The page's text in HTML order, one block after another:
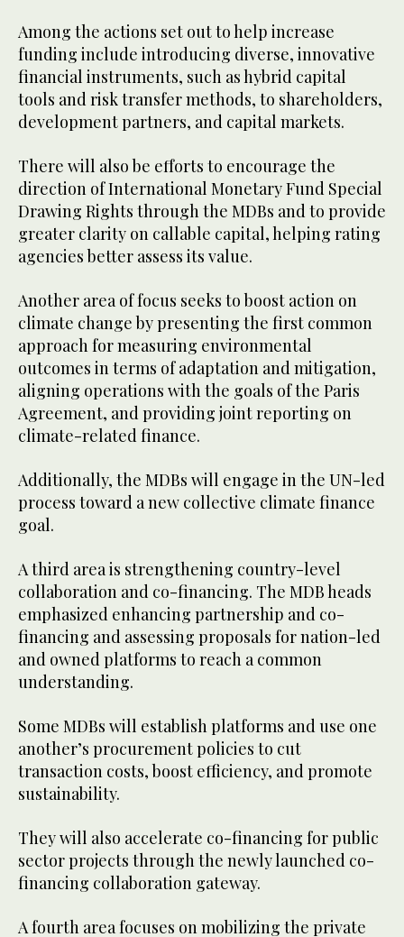
Among the actions set out to help increase
funding include introducing diverse, innovative
financial instruments, such as hybrid capital
tools and risk transfer methods, to shareholders,
development partners, and capital markets.
There will also be efforts to encourage the
direction of International Monetary Fund Special
Drawing Rights through the MDBs and to provide
greater clarity on callable capital, helping rating
agencies better assess its value.
Another area of focus seeks to boost action on
climate change by presenting the first common
approach for measuring environmental
outcomes in terms of adaptation and mitigation,
aligning operations with the goals of the Paris
Agreement, and providing joint reporting on
climate-related finance.
Additionally, the MDBs will engage in the UN-led
process toward a new collective climate finance
goal.
A third area is strengthening country-level
collaboration and co-financing. The MDB heads
emphasized enhancing partnership and co-
financing and assessing proposals for nation-led
and owned platforms to reach a common
understanding.
Some MDBs will establish platforms and use one
another’s procurement policies to cut
transaction costs, boost efficiency, and promote
sustainability.
They will also accelerate co-financing for public
sector projects through the newly launched co-
financing collaboration gateway.
A fourth area focuses on mobilizing the private